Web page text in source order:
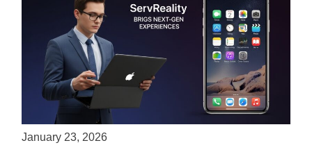
ServReality Brings Next-Gen Gaming
Experiences to Apple Devices
January 23, 2026